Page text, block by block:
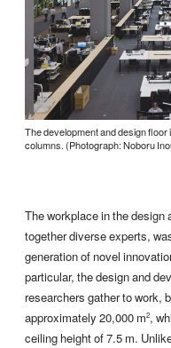
The development and design
columns. (Photograph: Noboru
The workplace in the design
together diverse experts,
generation of novel
particular, the design and
researchers gather to work,
approximately 20,000 m2,
ceiling height of 7.5 m.